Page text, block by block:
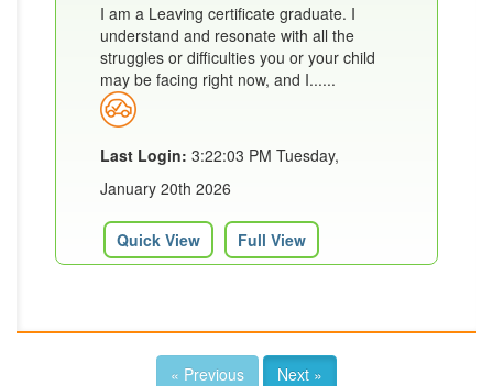
I am a Leaving certificate graduate. I
understand and resonate with all the
struggles or difficulties you or your child
may be facing right now, and I......
Last Login: 3:22:03 PM Tuesday,
January 20th 2026
Quick View Full View
« Previous Next »